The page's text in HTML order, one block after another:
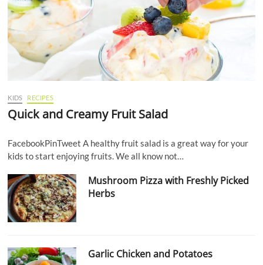
KIDS RECIPES
Quick and Creamy Fruit Salad
FacebookPinTweet A healthy fruit salad is a great way for your
kids to start enjoying fruits. We all know not…
Mushroom Pizza with Freshly Picked
Herbs
Garlic Chicken and Potatoes